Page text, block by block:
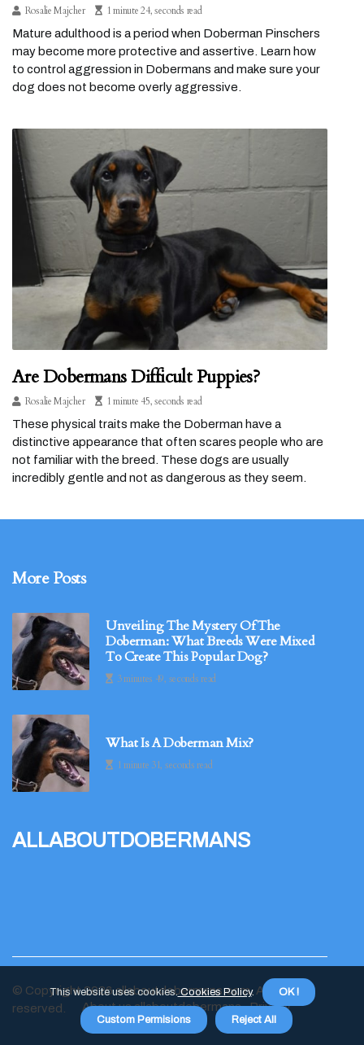
Rosalie Majcher
1 minute 24, seconds read
Mature adulthood is a period when Doberman Pinschers
may become more protective and assertive. Learn how
to control aggression in Dobermans and make sure your
dog does not become overly aggressive.
Are Dobermans Difficult Puppies?
Rosalie Majcher
1 minute 45, seconds read
These physical traits make the Doberman have a
distinctive appearance that often scares people who are
not familiar with the breed. These dogs are usually
incredibly gentle and not as dangerous as they seem.
More Posts
Unveiling The Mystery Of The
Doberman: What Breeds Were Mixed
To Create This Popular Dog?
3 minutes 49, seconds read
What Is A Doberman Mix?
1 minute 31, seconds read
allaboutdobermans
© Copyright2026allaboutdobermans.com. All rights
reserved.
About us allaboutdobermans Privacy
This website uses cookies.Cookies Policy. OK !
Custom Permisions Reject All